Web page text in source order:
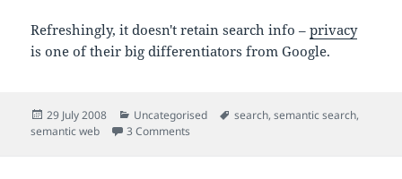
Refreshingly, it doesn't retain search info –privacy
is one of their big differentiators from Google.
Posted
on
29 July 2008 Categories
Uncategorised Tags
search,semantic search,
semantic web
3 Comments